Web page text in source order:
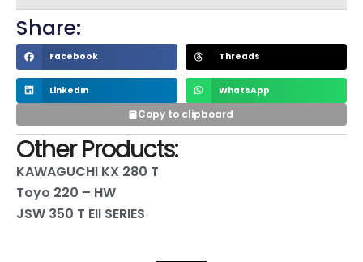
Share:
Facebook Threads
LinkedIn WhatsApp
Copy to clipboard
Other Products:
KAWAGUCHI KX 280 T
Toyo 220 – HW
JSW 350 T EII SERIES